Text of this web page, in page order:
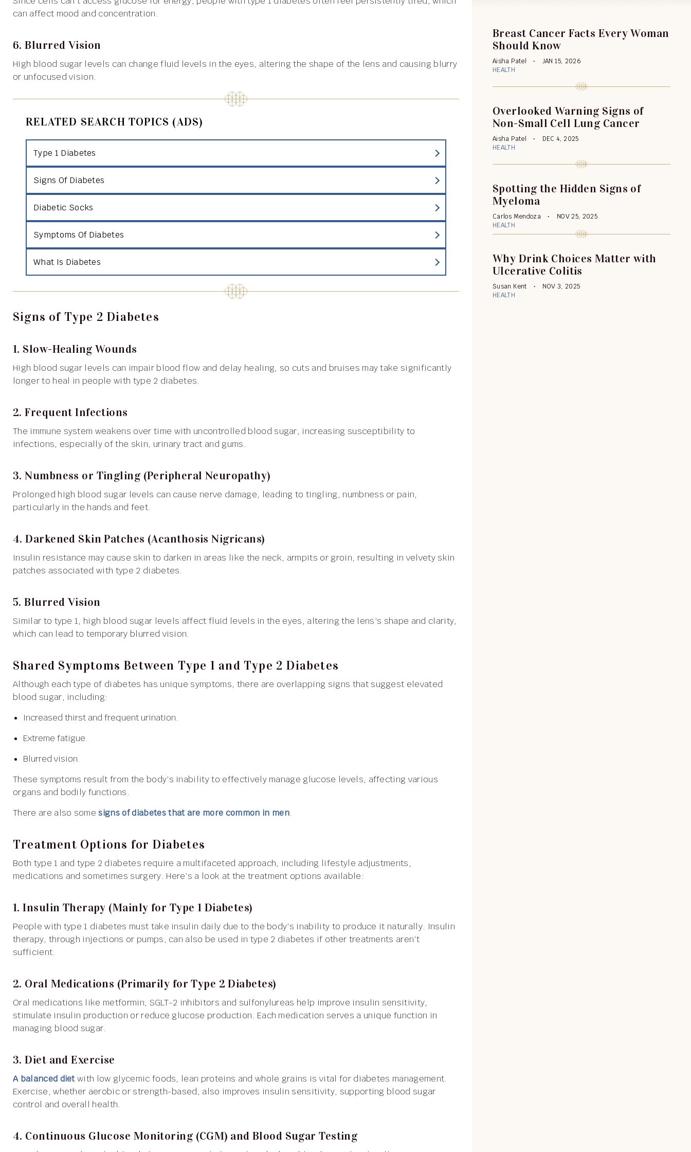
can affect mood and concentration.
6. Blurred Vision
High blood sugar levels can change fluid levels in the eyes, altering the shape of the lens and causing blurry
or unfocused vision.
RELATED SEARCH TOPICS (ADS)
Type 1 Diabetes
Signs Of Diabetes
Diabetic Socks
Symptoms Of Diabetes
What Is Diabetes
Signs of Type 2 Diabetes
1. Slow-Healing Wounds
High blood sugar levels can impair blood flow and delay healing, so cuts and bruises may take significantly
longer to heal in people with type 2 diabetes.
2. Frequent Infections
The immune system weakens over time with uncontrolled blood sugar, increasing susceptibility to
infections, especially of the skin, urinary tract and gums.
3. Numbness or Tingling (Peripheral Neuropathy)
Prolonged high blood sugar levels can cause nerve damage, leading to tingling, numbness or pain,
particularly in the hands and feet.
4. Darkened Skin Patches (Acanthosis Nigricans)
Insulin resistance may cause skin to darken in areas like the neck, armpits or groin, resulting in velvety skin
patches associated with type 2 diabetes.
5. Blurred Vision
Similar to type 1, high blood sugar levels affect fluid levels in the eyes, altering the lens’s shape and clarity,
which can lead to temporary blurred vision.
Shared Symptoms Between Type 1 and Type 2 Diabetes
Although each type of diabetes has unique symptoms, there are overlapping signs that suggest elevated
blood sugar, including:
Increased thirst and frequent urination.
Extreme fatigue.
Blurred vision.
These symptoms result from the body’s inability to effectively manage glucose levels, affecting various
organs and bodily functions.
There are also somesigns of diabetes that are more common in men.
Treatment Options for Diabetes
Both type 1 and type 2 diabetes require a multifaceted approach, including lifestyle adjustments,
medications and sometimes surgery. Here’s a look at the treatment options available:
1. Insulin Therapy (Mainly for Type 1 Diabetes)
People with type 1 diabetes must take insulin daily due to the body’s inability to produce it naturally. Insulin
therapy, through injections or pumps, can also be used in type 2 diabetes if other treatments aren’t
sufficient.
2. Oral Medications (Primarily for Type 2 Diabetes)
Oral medications like metformin, SGLT-2 inhibitors and sulfonylureas help improve insulin sensitivity,
stimulate insulin production or reduce glucose production. Each medication serves a unique function in
managing blood sugar.
3. Diet and Exercise
A balanced dietwith low glycemic foods, lean proteins and whole grains is vital for diabetes management.
Exercise, whether aerobic or strength-based, also improves insulin sensitivity, supporting blood sugar
control and overall health.
4. Continuous Glucose Monitoring (CGM) and Blood Sugar Testing
Breast Cancer Facts Every Woman
Should Know
Aisha Patel
JAN 15, 2026
HEALTH
Overlooked Warning Signs of
Non-Small Cell Lung Cancer
Aisha Patel
DEC 4, 2025
HEALTH
Spotting the Hidden Signs of
Myeloma
Carlos Mendoza
NOV 25, 2025
HEALTH
Why Drink Choices Matter with
Ulcerative Colitis
Susan Kent
NOV 3, 2025
HEALTH